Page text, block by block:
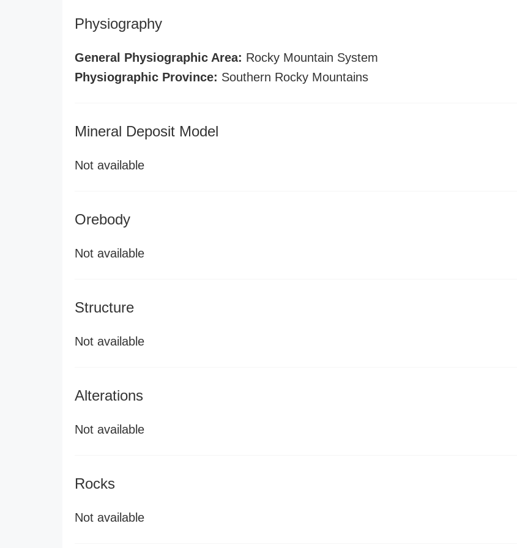
Physiography
General Physiographic Area: Rocky Mountain System
Physiographic Province: Southern Rocky Mountains
Mineral Deposit Model
Not available
Orebody
Not available
Structure
Not available
Alterations
Not available
Rocks
Not available